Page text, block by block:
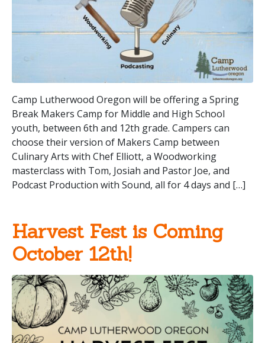
Camp Lutherwood Oregon will be offering a Spring
Break Makers Camp for Middle and High School
youth, between 6th and 12th grade. Campers can
choose their version of Makers Camp between
Culinary Arts with Chef Elliott, a Woodworking
masterclass with Tom, Josiah and Pastor Joe, and
Podcast Production with Sound, all for 4 days and […]
Harvest Fest is Coming
October 12th!